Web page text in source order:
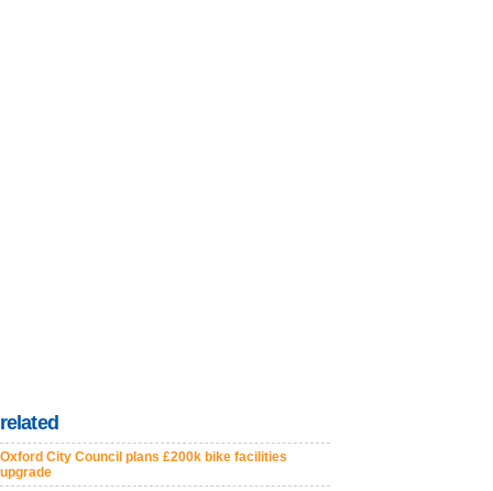
related
Oxford City Council plans £200k bike facilities
upgrade